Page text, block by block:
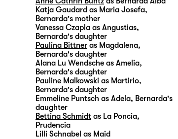
Katja Gaudard as Maria Josefa,
Bernarda's mother
Vanessa Czapla as Angustias,
Bernarda's daughter
Paulina Bittner as Magdalena,
Bernarda's daughter
Alana Lu Wendsche as Amelia,
Bernarda's daughter
Pauline Malkowski as Martirio,
Bernarda's daughter
Emmeline Puntsch as Adela, Bernarda's
daughter
Bettina Schmidt as La Poncia,
Prudencia
Lilli Schnabel as Maid